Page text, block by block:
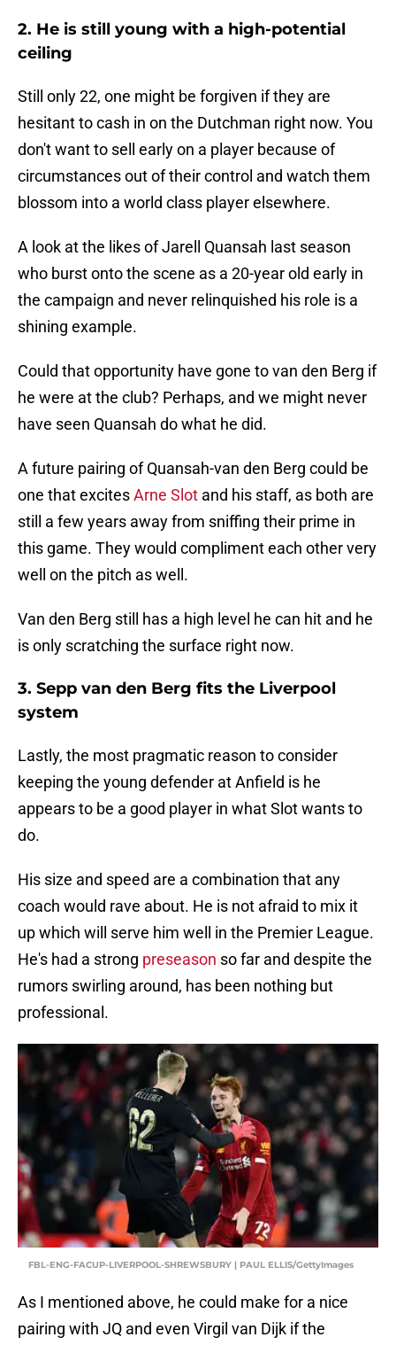
2. He is still young with a high-potential
ceiling
Still only 22, one might be forgiven if they are
hesitant to cash in on the Dutchman right now. You
don't want to sell early on a player because of
circumstances out of their control and watch them
blossom into a world class player elsewhere.
A look at the likes of Jarell Quansah last season
who burst onto the scene as a 20-year old early in
the campaign and never relinquished his role is a
shining example.
Could that opportunity have gone to van den Berg if
he were at the club? Perhaps, and we might never
have seen Quansah do what he did.
A future pairing of Quansah-van den Berg could be
one that excitesArne Slot and his staff, as both are
still a few years away from sniffing their prime in
this game. They would compliment each other very
well on the pitch as well.
Van den Berg still has a high level he can hit and he
is only scratching the surface right now.
3. Sepp van den Berg fits the Liverpool
system
Lastly, the most pragmatic reason to consider
keeping the young defender at Anfield is he
appears to be a good player in what Slot wants to
do.
His size and speed are a combination that any
coach would rave about. He is not afraid to mix it
up which will serve him well in the Premier League.
He's had a strong preseason so far and despite the
rumors swirling around, has been nothing but
professional.
FBL-ENG-FACUP-LIVERPOOL-SHREWSBURY | PAUL ELLIS/GettyImages
As I mentioned above, he could make for a nice
pairing with JQ and even Virgil van Dijk if the